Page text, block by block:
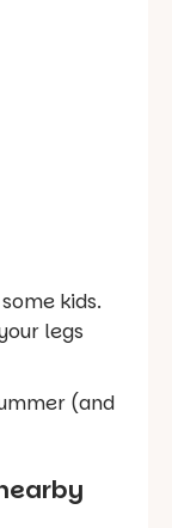
kids.
legs
(and